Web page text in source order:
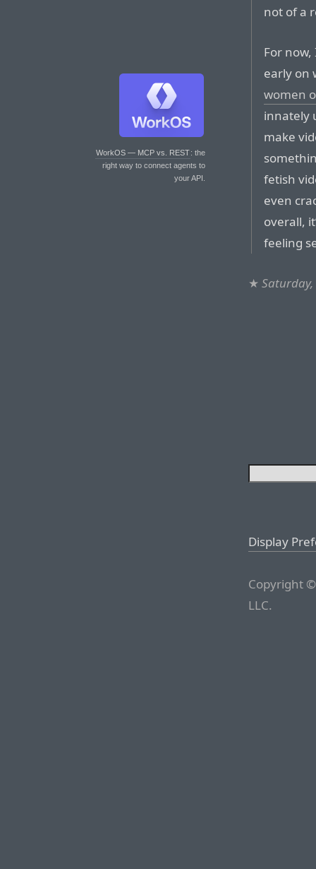
WorkOS — MCP vs. REST: the
right way to connect agents to
your API.
not of a
For
early on
women
innately
make
fetish
even
overall,
feeling
★ Saturday,
Display
Copyright
LLC.